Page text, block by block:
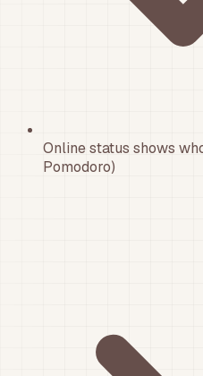
Online status shows
Pomodoro)